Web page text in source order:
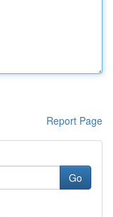
Report Page
Go